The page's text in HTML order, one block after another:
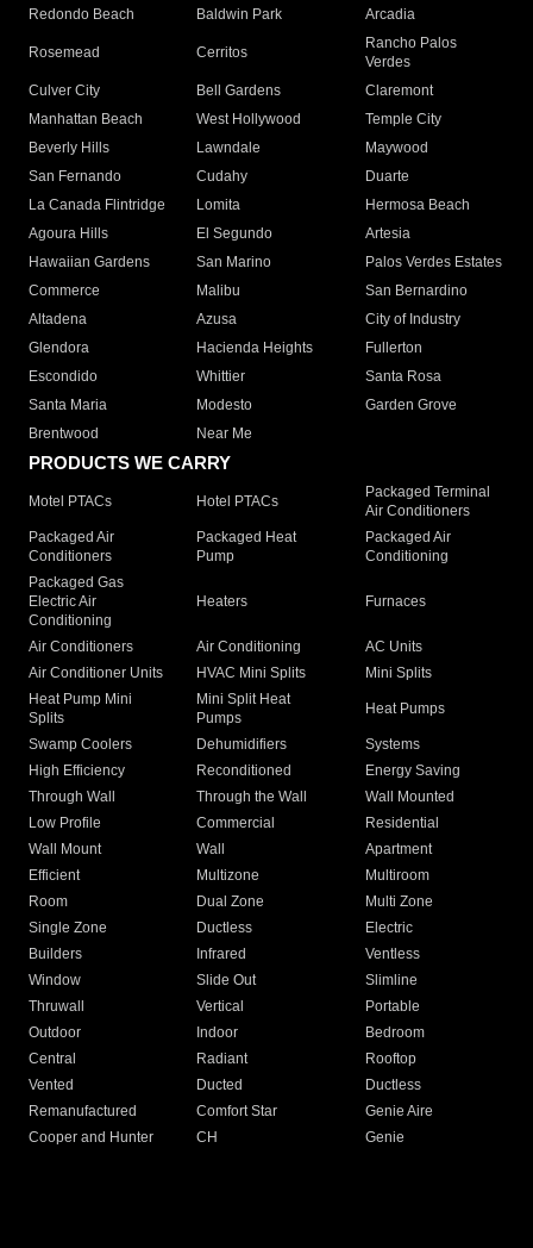
Redondo Beach
Baldwin Park Arcadia
Rosemead Cerritos
Rancho Palos
Verdes
Culver City
Bell Gardens
Claremont
Manhattan Beach
West Hollywood
Temple City
Beverly Hills
Lawndale
Maywood
San Fernando
Cudahy
Duarte
La Canada Flintridge
Lomita
Hermosa Beach
Agoura Hills
El Segundo
Artesia
Hawaiian Gardens
San Marino
Palos Verdes Estates
Commerce
Malibu
San Bernardino
Altadena
Azusa
City of Industry
Glendora
Hacienda Heights
Fullerton
Escondido
Whittier
Santa Rosa
Santa Maria
Modesto
Garden Grove
Brentwood
Near Me
PRODUCTS WE CARRY
Motel PTACs Hotel PTACs
Packaged Terminal
Air Conditioners
Packaged Air
Conditioners
Packaged Heat
Pump
Packaged Air
Conditioning
Packaged Gas
Electric Air
Conditioning
Heaters Furnaces
Air Conditioners Air Conditioning
AC Units
Air Conditioner Units
HVAC Mini Splits
Mini Splits
Heat Pump Mini
Splits
Mini Split Heat
Pumps
Heat Pumps
Swamp Coolers Dehumidifiers
Systems
High Efficiency
Reconditioned
Energy Saving
Through Wall
Through the Wall
Wall Mounted
Low Profile
Commercial
Residential
Wall Mount
Wall
Apartment
Efficient
Multizone
Multiroom
Room
Dual Zone
Multi Zone
Single Zone
Ductless
Electric
Builders
Infrared
Ventless
Window
Slide Out
Slimline
Thruwall
Vertical
Portable
Outdoor
Indoor
Bedroom
Central
Radiant
Rooftop
Vented
Ducted
Ductless
Remanufactured
Comfort Star
Genie Aire
Cooper and Hunter
CH Genie